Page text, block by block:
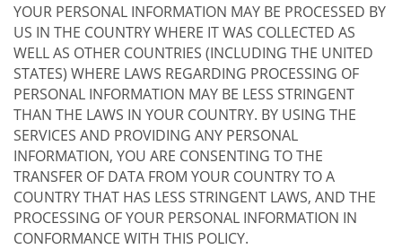
YOUR PERSONAL INFORMATION MAY BE PROCESSED BY
US IN THE COUNTRY WHERE IT WAS COLLECTED AS
WELL AS OTHER COUNTRIES (INCLUDING THE UNITED
STATES) WHERE LAWS REGARDING PROCESSING OF
PERSONAL INFORMATION MAY BE LESS STRINGENT
THAN THE LAWS IN YOUR COUNTRY. BY USING THE
SERVICES AND PROVIDING ANY PERSONAL
INFORMATION, YOU ARE CONSENTING TO THE
TRANSFER OF DATA FROM YOUR COUNTRY TO A
COUNTRY THAT HAS LESS STRINGENT LAWS, AND THE
PROCESSING OF YOUR PERSONAL INFORMATION IN
CONFORMANCE WITH THIS POLICY.